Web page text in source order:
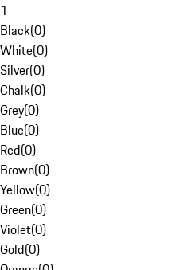
1
Black(0)
White(0)
Silver(0)
Chalk(0)
Grey(0)
Blue(0)
Red(0)
Brown(0)
Yellow(0)
Green(0)
Violet(0)
Gold(0)